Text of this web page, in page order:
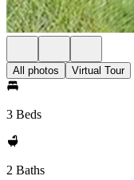
All photos Virtual Tour
3 Beds
2 Baths